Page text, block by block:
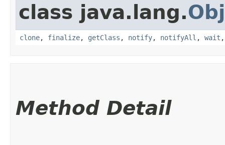
class java.lang.
clone, finalize, getClass , notify, notifyAll , wait
Method Detail